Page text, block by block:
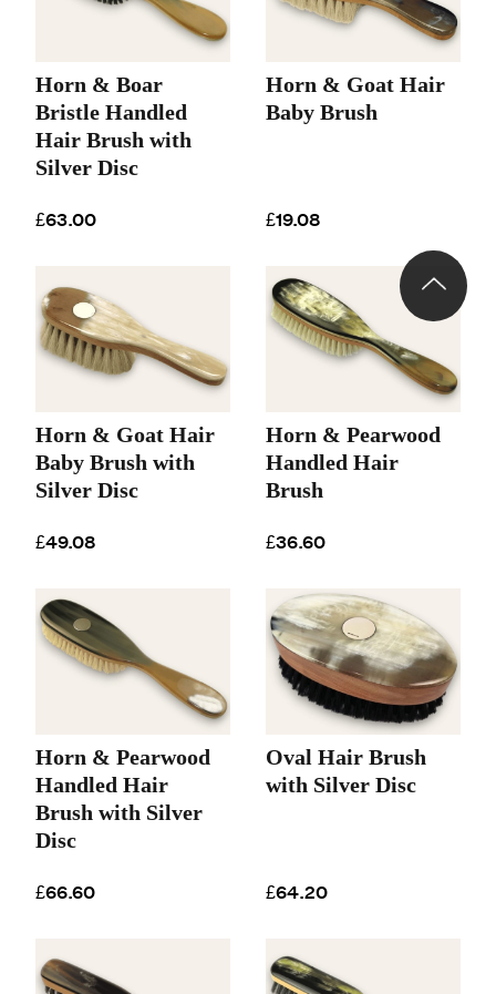
Horn & Boar
Bristle Handled
Hair Brush with
Silver Disc
£63.00
Horn & Goat Hair
Baby Brush
£19.08
Horn & Goat Hair
Baby Brush with
Silver Disc
£49.08
Horn & Pearwood
Handled Hair
Brush
£36.60
Horn & Pearwood
Handled Hair
Brush with Silver
Disc
£66.60
Oval Hair Brush
with Silver Disc
£64.20